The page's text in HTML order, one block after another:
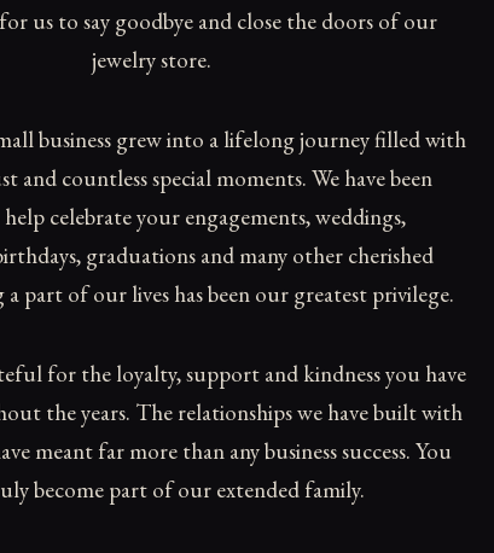
us to say goodbye and close the doors of our
jewelry store.
business grew into a lifelong journey filled with
and countless special moments. We have been
celebrate your engagements, weddings,
graduations and many other cherished
a part of our lives has been our greatest privilege.
for the loyalty, support and kindness you have
the years. The relationships we have built with
meant far more than any business success. You
become part of our extended family.